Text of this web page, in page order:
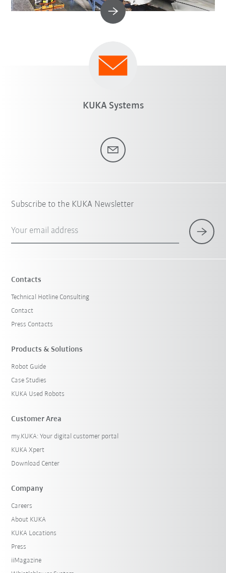
KUKA Systems
Subscribe to the KUKA Newsletter
Your email address
Contacts
Technical Hotline Consulting
Contact
Press Contacts
Products & Solutions
Robot Guide
Case Studies
KUKA Used Robots
Customer Area
my.KUKA: Your digital customer portal
KUKA Xpert
Download Center
Company
Careers
About KUKA
KUKA Locations
Press
iiMagazine